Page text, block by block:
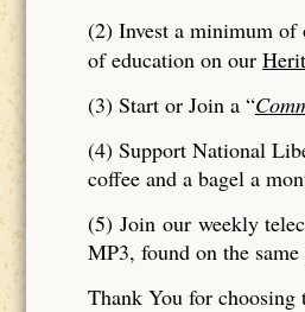
(2) Invest a minimum of
of education on our
(3) Start or Join a “
(4) Support National
coffee and a bagel a
(5) Join our weekly
MP3, found on the same
Thank You for choosing